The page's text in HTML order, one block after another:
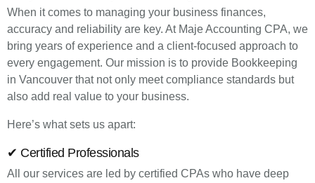
When it comes to managing your business finances,
accuracy and reliability are key. At Maje Accounting CPA, we
bring years of experience and a client-focused approach to
every engagement. Our mission is to provide Bookkeeping
in Vancouver that not only meet compliance standards but
also add real value to your business.
Here’s what sets us apart:
✔ Certified Professionals
All our services are led by certified CPAs who have deep